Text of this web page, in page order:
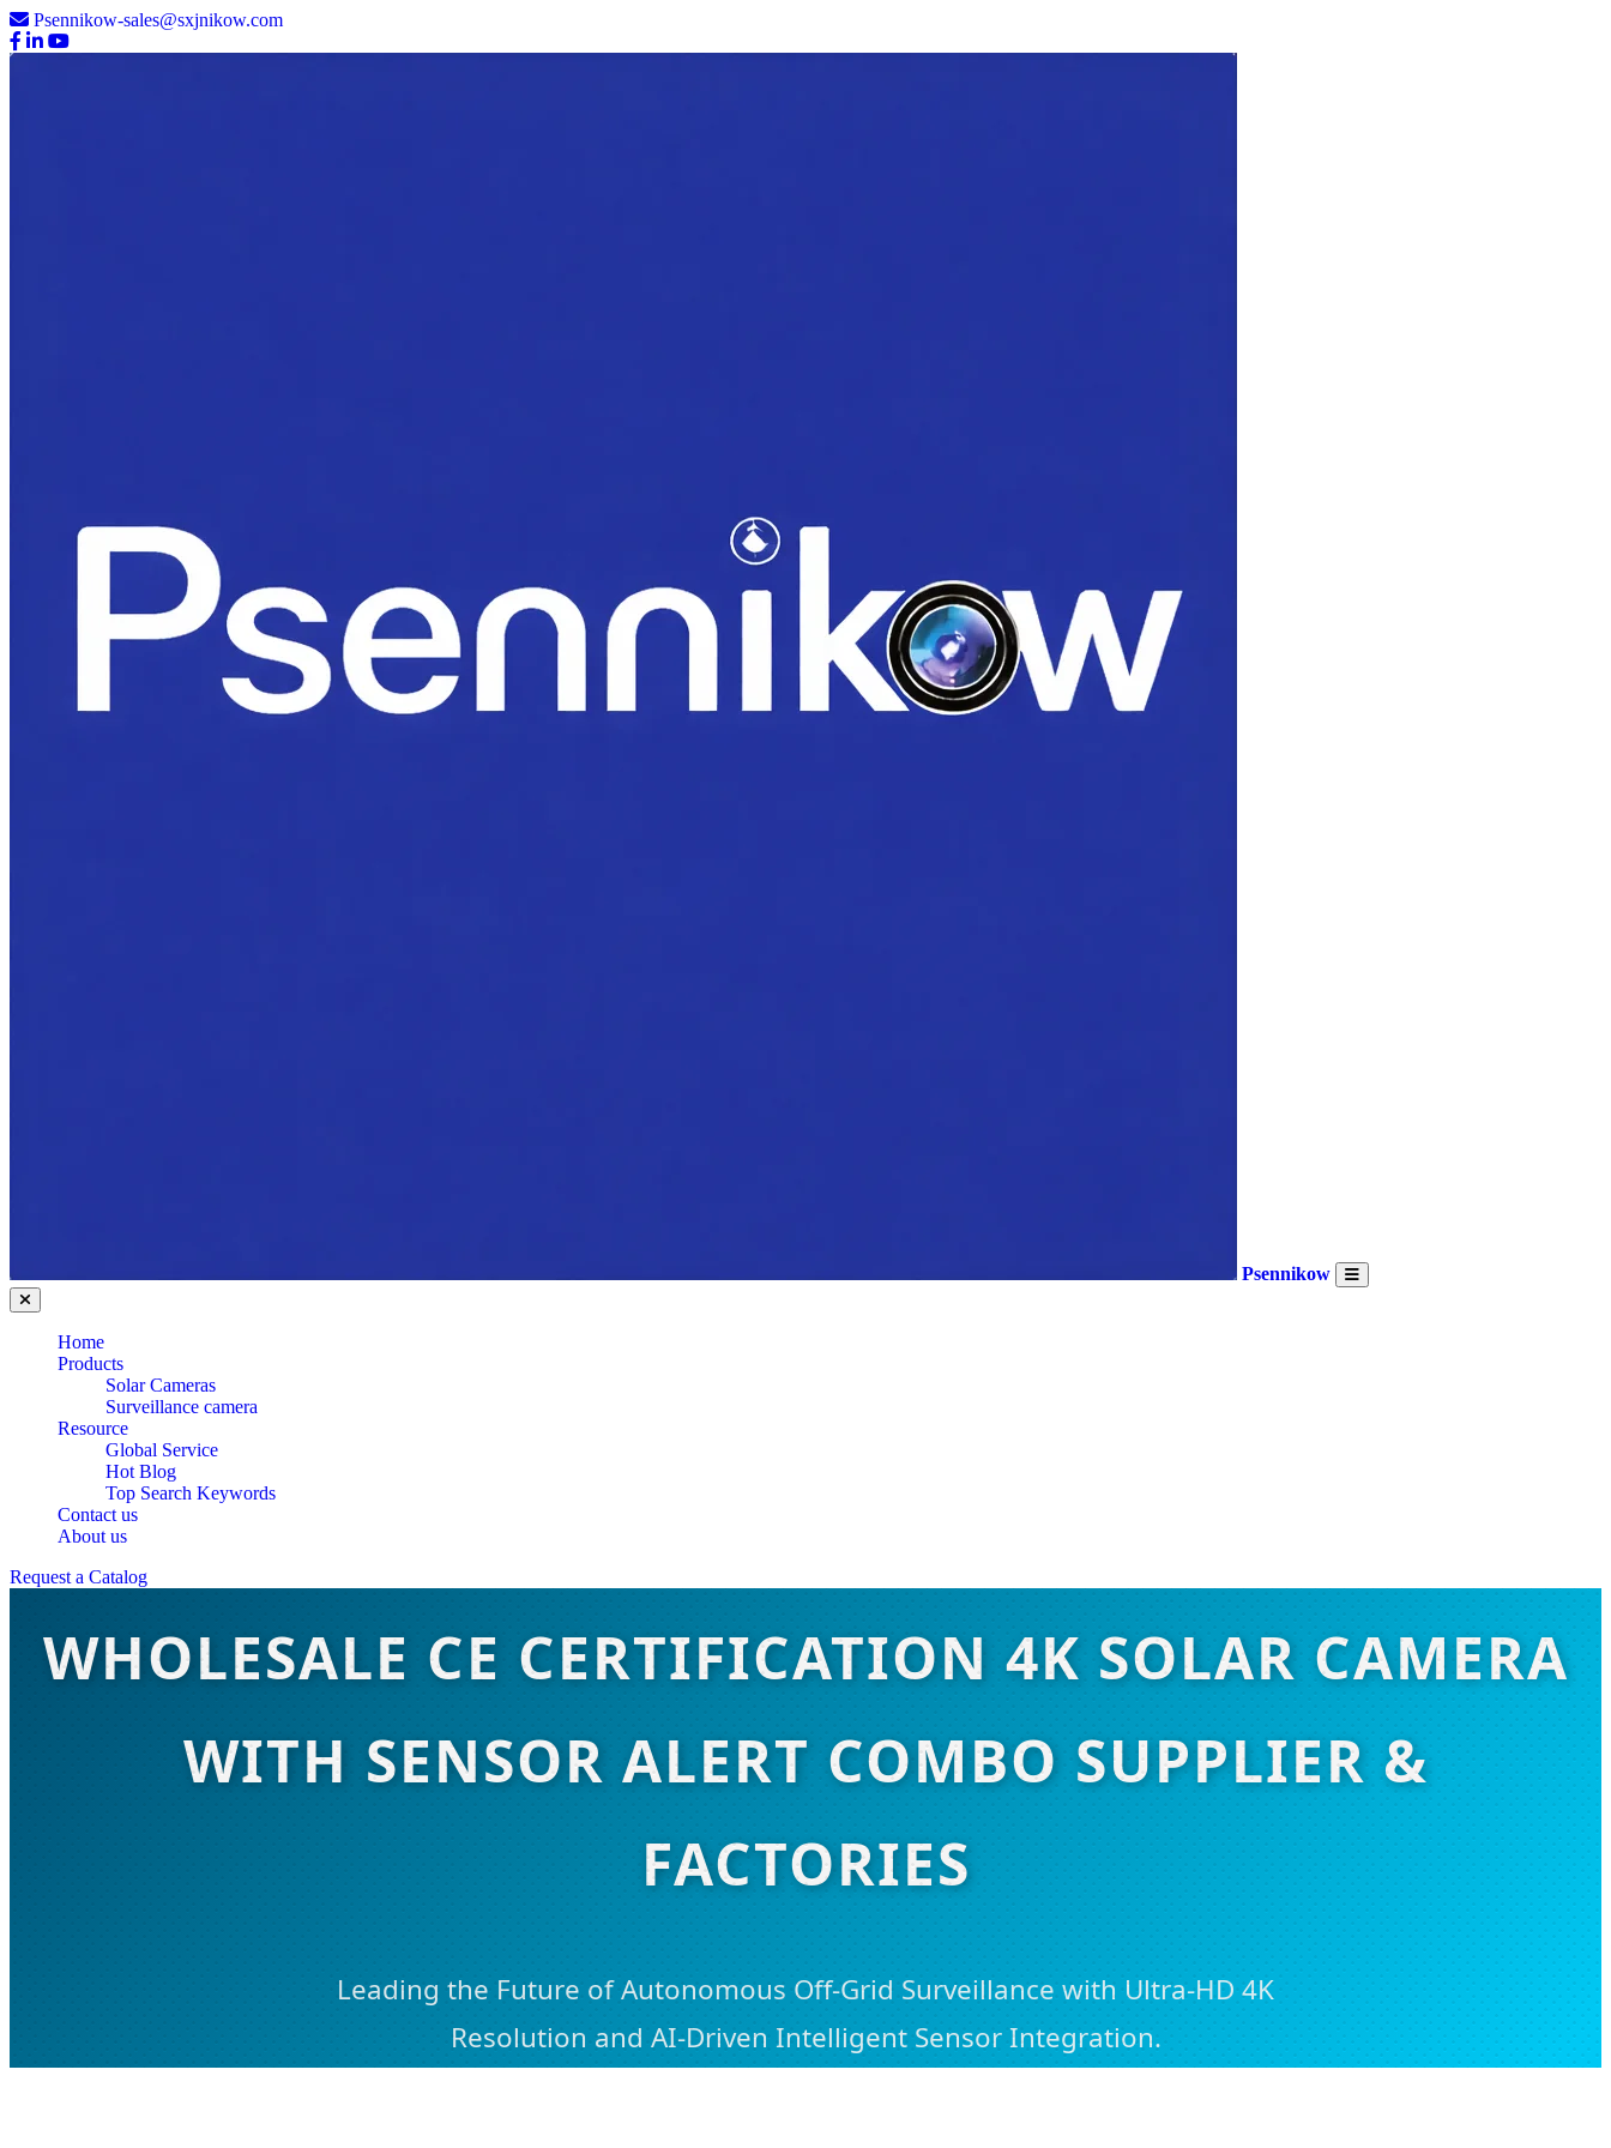
Psennikow-sales@sxjnikow.com
Psennikow
Home
Products
Solar Cameras
Surveillance camera
Resource
Global Service
Hot Blog
Top Search Keywords
Contact us
About us
Request a Catalog
WHOLESALE CE CERTIFICATION 4K SOLAR CAMERA
WITH SENSOR ALERT COMBO SUPPLIER &
FACTORIES
Leading the Future of Autonomous Off-Grid Surveillance with Ultra-HD 4K
Resolution and AI-Driven Intelligent Sensor Integration.